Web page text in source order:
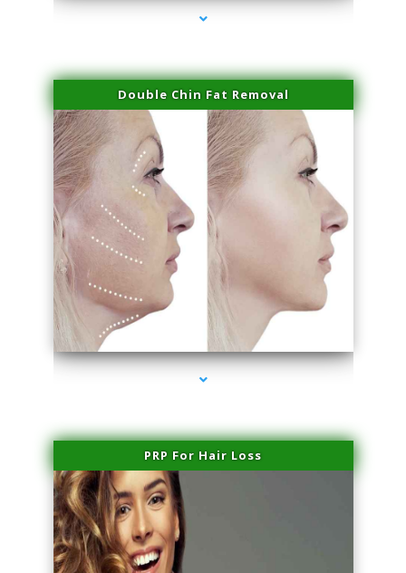
Double Chin Fat Removal
series-4000-Performance Physical Therapy Surfside
PRP For Hair Loss